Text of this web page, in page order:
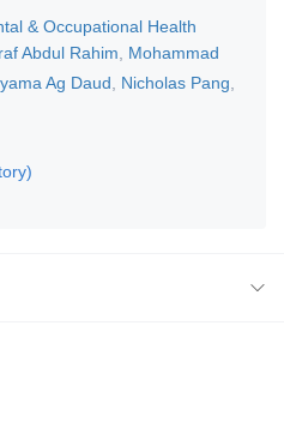
& Occupational Health
Abdul Rahim
Mohammad
Ag Daud Nicholas Pang